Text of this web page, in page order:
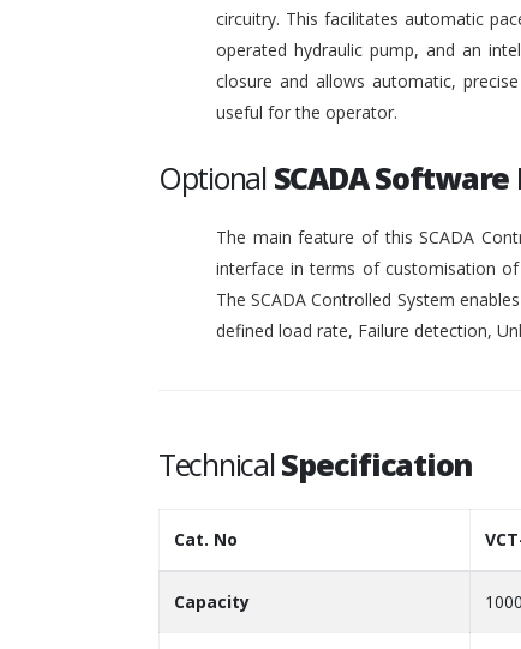
circuitry. This facilitates automatic
operated hydraulic pump, and an
closure and allows automatic,
useful for the operator.
Optional SCADA Software
The main feature of this SCADA
interface in terms of customisation
The SCADA Controlled System
defined load rate, Failure detection,
TechnicalSpecification
Cat. No
Capacity